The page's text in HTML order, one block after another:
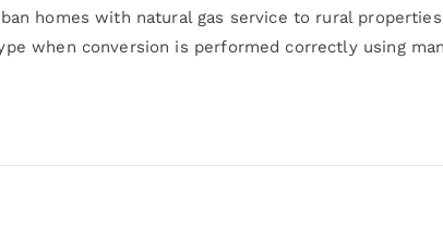
homes with natural gas service to rural
when conversion is performed correctly using